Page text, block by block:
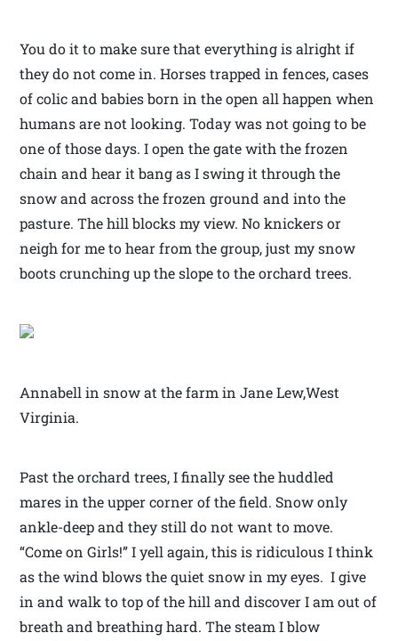
You do it to make sure that everything is alright if
they do not come in. Horses trapped in fences, cases
of colic and babies born in the open all happen when
humans are not looking. Today was not going to be
one of those days. I open the gate with the frozen
chain and hear it bang as I swing it through the
snow and across the frozen ground and into the
pasture. The hill blocks my view. No knickers or
neigh for me to hear from the group, just my snow
boots crunching up the slope to the orchard trees.
Annabell in snow at the farm in Jane Lew,West
Virginia.
Past the orchard trees, I finally see the huddled
mares in the upper corner of the field. Snow only
ankle-deep and they still do not want to move.
“Come on Girls!” I yell again, this is ridiculous I think
as the wind blows the quiet snow in my eyes. I give
in and walk to top of the hill and discover I am out of
breath and breathing hard. The steam I blow